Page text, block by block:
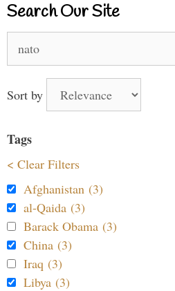
Search Our Site
for:
Sort by
Tags
< Clear Filters
Afghanistan (3)
al-Qaida (3)
Barack Obama (3)
China (3)
Iraq (3)
Libya (3)